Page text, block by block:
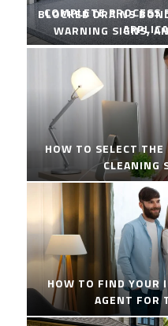
COMPLETE PROCESS
BLOCKED DRAINS
WARNING SIGNS,
HOW TO SELECT
CLEANING
HOW TO FIND YOUR
AGENT FOR